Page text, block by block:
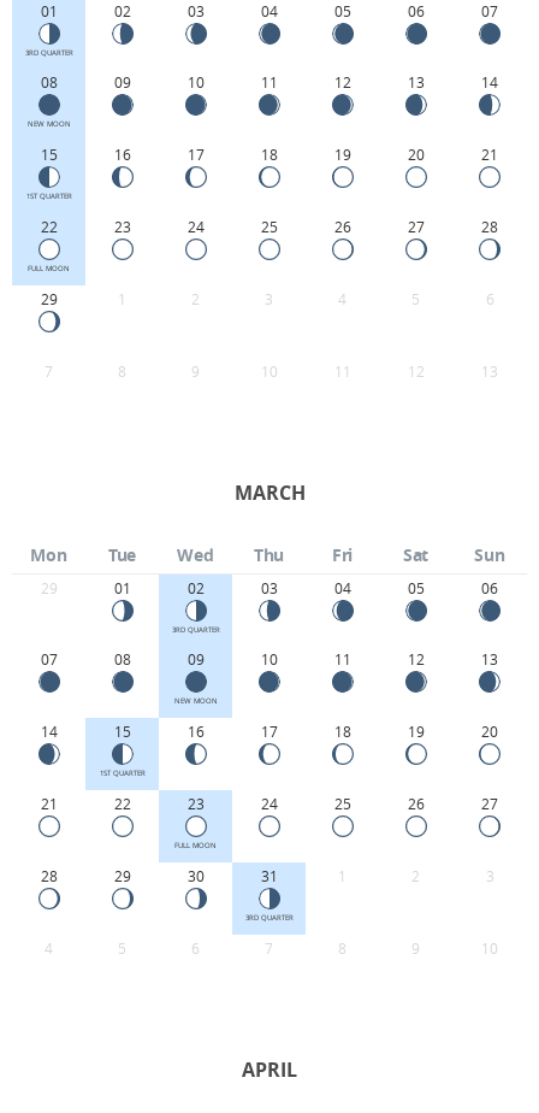
01
3RD QUARTER
02 03 04 05 06 07
08
NEW MOON
09 10 11 12 13 14
15
1ST QUARTER
16 17 18 19 20 21
22
FULL MOON
23 24 25 26 27 28
29 1 2 3 4 5 6
7 8 9 10 11 12 13
MARCH
Mon Tue Wed Thu Fri Sat Sun
29 01 02
3RD QUARTER
03 04 05 06
07 08 09
NEW MOON
10 11 12 13
14 15
1ST QUARTER
16 17 18 19 20
21 22 23
FULL MOON
24 25 26 27
28 29 30 31
3RD QUARTER
1 2 3
4 5 6 7 8 9 10
APRIL